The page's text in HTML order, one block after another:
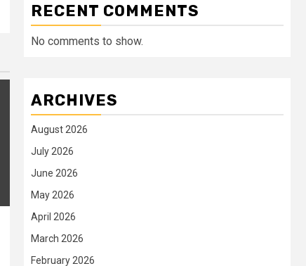
RECENT COMMENTS
No comments to show.
ARCHIVES
August 2026
July 2026
June 2026
May 2026
April 2026
March 2026
February 2026